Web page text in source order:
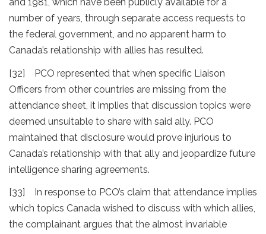
and 1981, which have been publicly available for a
number of years, through separate access requests to
the federal government, and no apparent harm to
Canada’s relationship with allies has resulted.
[32] PCO represented that when specific Liaison
Officers from other countries are missing from the
attendance sheet, it implies that discussion topics were
deemed unsuitable to share with said ally. PCO
maintained that disclosure would prove injurious to
Canada’s relationship with that ally and jeopardize future
intelligence sharing agreements.
[33] In response to PCO’s claim that attendance implies
which topics Canada wished to discuss with which allies,
the complainant argues that the almost invariable